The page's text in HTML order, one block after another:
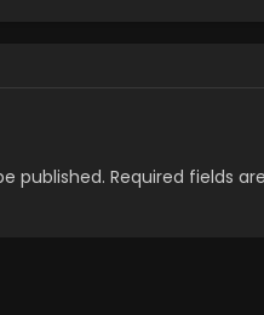
published. Required fields